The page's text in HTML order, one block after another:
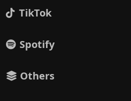
TikTok
Spotify
Others